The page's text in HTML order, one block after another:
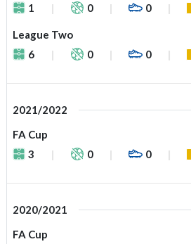
1
0 0
League Two
6
0 0
2021/2022
FA Cup
3
0 0
2020/2021
FA Cup